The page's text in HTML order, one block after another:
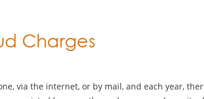
Charges
via the internet, or by mail, and each year,